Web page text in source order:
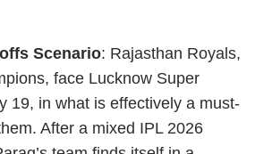
Scenario: Rajasthan Royals,
face Lucknow Super
19, in what is effectively a must-
After a mixed IPL 2026